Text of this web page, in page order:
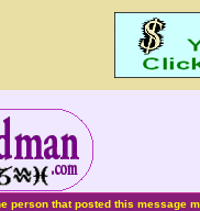
person that posted this